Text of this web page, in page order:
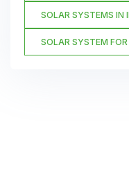
SOLAR SYSTEMS IN
SOLAR SYSTEM